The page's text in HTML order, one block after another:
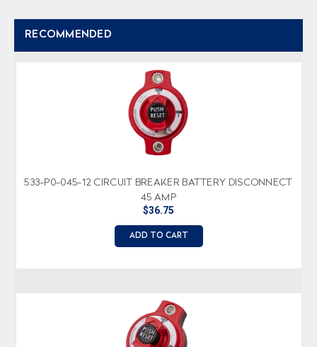
RECOMMENDED
533-P0-045-12 CIRCUIT BREAKER BATTERY DISCONNECT
45 AMP
$36.75
ADD TO CART